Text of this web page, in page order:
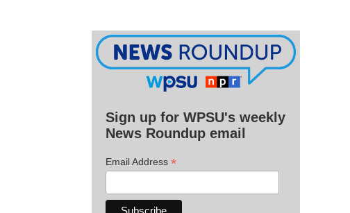
Sign up for WPSU's weekly
News Roundup email
Email Address *